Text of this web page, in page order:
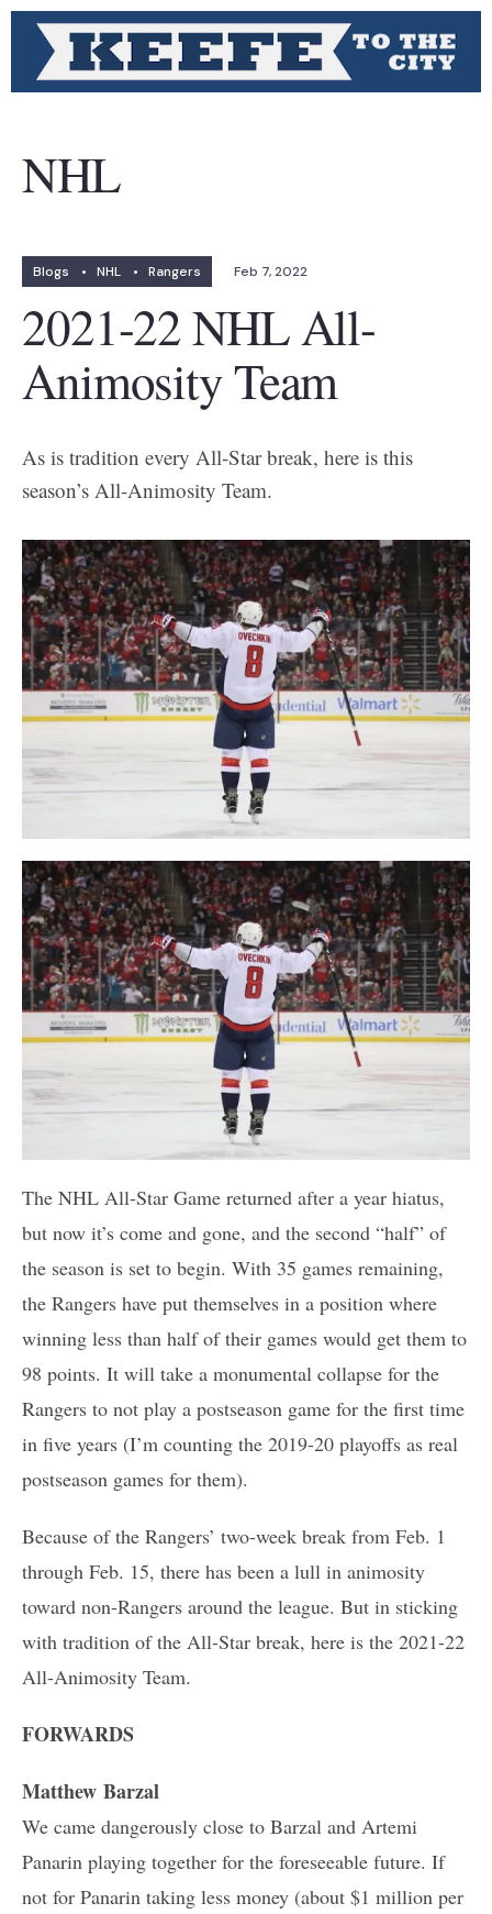
NHL
Blogs • NHL • Rangers Feb 7, 2022
2021-22 NHL All-
Animosity Team
As is tradition every All-Star break, here is this
season’s All-Animosity Team.
The NHL All-Star Game returned after a year hiatus,
but now it’s come and gone, and the second “half” of
the season is set to begin. With 35 games remaining,
the Rangers have put themselves in a position where
winning less than half of their games would get them to
98 points. It will take a monumental collapse for the
Rangers to not play a postseason game for the first time
in five years (I’m counting the 2019-20 playoffs as real
postseason games for them).
Because of the Rangers’ two-week break from Feb. 1
through Feb. 15, there has been a lull in animosity
toward non-Rangers around the league. But in sticking
with tradition of the All-Star break, here is the 2021-22
All-Animosity Team.
FORWARDS
Matthew Barzal
We came dangerously close to Barzal and Artemi
Panarin playing together for the foreseeable future. If
not for Panarin taking less money (about $1 million per